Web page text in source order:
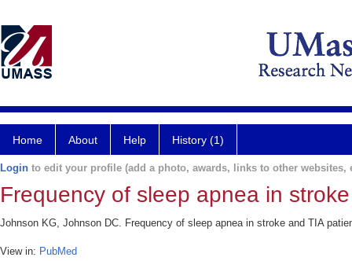
Home About Help History (1)
Login to edit your profile (add a photo, awards, links to other websites,
Frequency of sleep apnea in
Johnson KG, Johnson DC. Frequency of sleep apnea in stroke and TIA
View in: PubMed